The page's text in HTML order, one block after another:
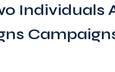
Individuals